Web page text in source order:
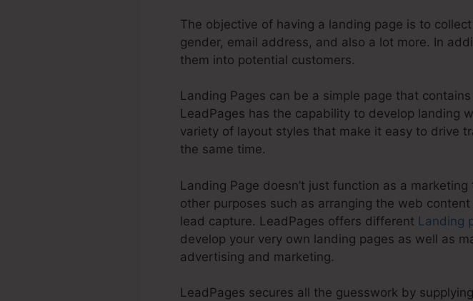
The objective of having a landing page is to
gender, email address, and also a lot more. In
them into potential customers.
Landing Pages can be a simple page that
LeadPages has the capability to develop landing
variety of layout styles that make it easy to drive
the same time.
Landing Page doesn’t just function as a
other purposes such as arranging the web
lead capture. LeadPages offers different Landing
develop your very own landing pages as well as
advertising and marketing.
LeadPages secures all the guesswork by